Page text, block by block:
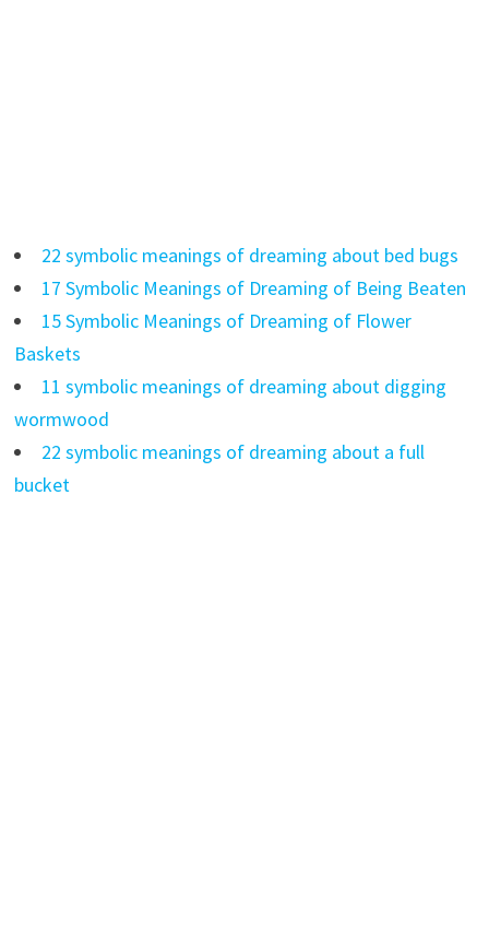
22 symbolic meanings of dreaming about bed bugs
17 Symbolic Meanings of Dreaming of Being Beaten
15 Symbolic Meanings of Dreaming of Flower
Baskets
11 symbolic meanings of dreaming about digging
wormwood
22 symbolic meanings of dreaming about a full
bucket